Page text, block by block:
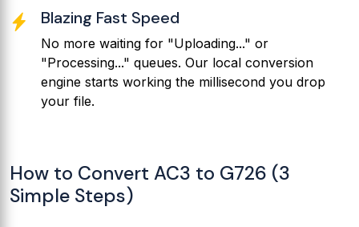
Blazing Fast Speed
No more waiting for "Uploading..." or
"Processing..." queues. Our local conversion
engine starts working the millisecond you drop
your file.
How to Convert AC3 to G726 (3
Simple Steps)